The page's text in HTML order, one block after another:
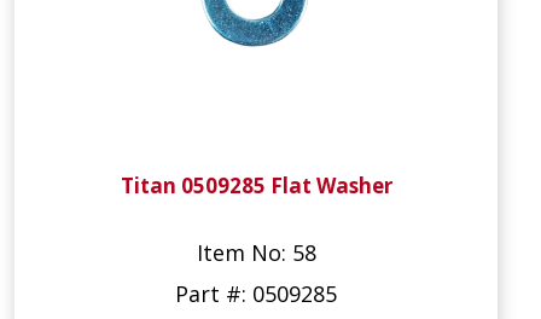
Titan 0509285 Flat Washer
Item No: 58
Part #: 0509285